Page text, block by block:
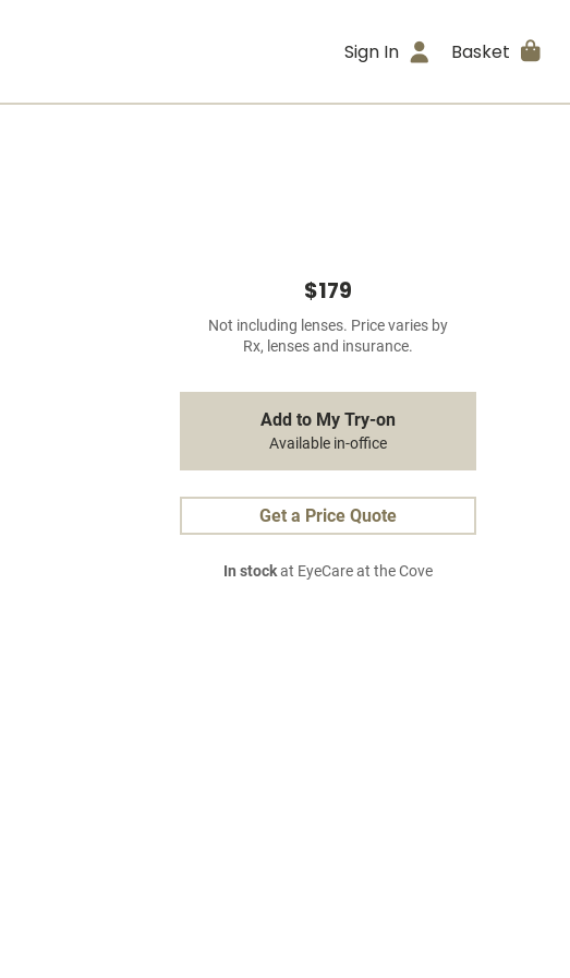
Sign In Basket
$179
Not including lenses. Price varies by
Rx, lenses and insurance.
Add to My Try-on
Available in-office
Get a Price Quote
In stockat EyeCare at the Cove